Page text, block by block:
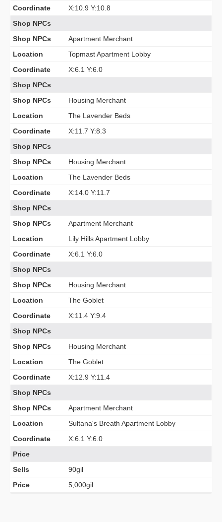
Coordinate
X:10.9 Y:10.8
Shop NPCs
Shop NPCs
Apartment Merchant
Location
Topmast Apartment Lobby
Coordinate
X:6.1 Y:6.0
Shop NPCs
Shop NPCs
Housing Merchant
Location
The Lavender Beds
Coordinate
X:11.7 Y:8.3
Shop NPCs
Shop NPCs
Housing Merchant
Location
The Lavender Beds
Coordinate
X:14.0 Y:11.7
Shop NPCs
Shop NPCs
Apartment Merchant
Location
Lily Hills Apartment Lobby
Coordinate
X:6.1 Y:6.0
Shop NPCs
Shop NPCs
Housing Merchant
Location
The Goblet
Coordinate
X:11.4 Y:9.4
Shop NPCs
Shop NPCs
Housing Merchant
Location
The Goblet
Coordinate
X:12.9 Y:11.4
Shop NPCs
Shop NPCs
Apartment Merchant
Location
Sultana's Breath Apartment Lobby
Coordinate
X:6.1 Y:6.0
Price
Sells
90gil
Price
5,000gil